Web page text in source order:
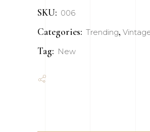
SKU: 006
Categories: Trending,
Tag: New